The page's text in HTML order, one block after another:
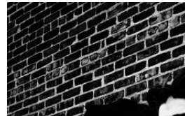
LATEST
STORIES